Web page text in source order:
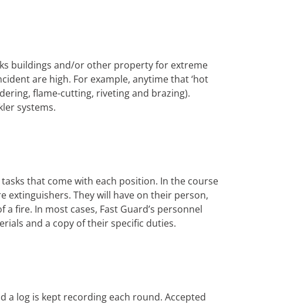
buildings and/or other property for extreme
are high. For example, anytime that ‘hot
flame-cutting, riveting and brazing).
systems.
that come with each position. In the course
extinguishers. They will have on their person,
fire. In most cases, Fast Guard’s personnel
and a copy of their specific duties.
log is kept recording each round. Accepted